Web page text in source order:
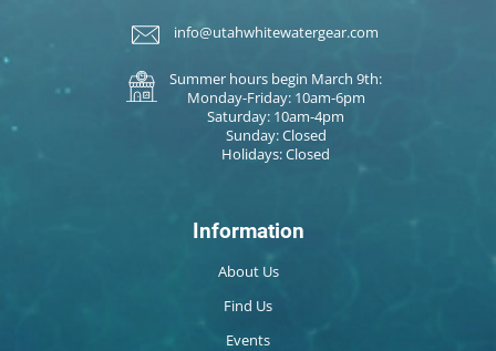
info@utahwhitewatergear.com
Summer hours begin March 9th:
Monday-Friday: 10am-6pm
Saturday: 10am-4pm
Sunday: Closed
Holidays: Closed
Information
About Us
Find Us
Events